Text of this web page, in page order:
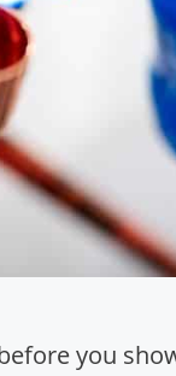
you